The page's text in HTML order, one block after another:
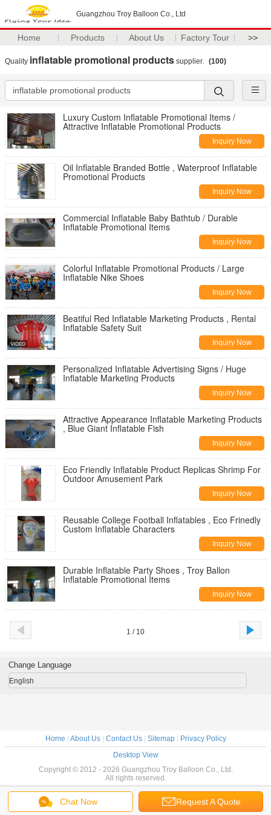
Guangzhou Troy Balloon Co., Ltd
Home Products About Us Factory Tour >>
Quality inflatable promotional products supplier. (100)
Luxury Custom Inflatable Promotional Items /
Attractive Inflatable Promotional Products
Inquiry Now
Oil Inflatable Branded Bottle , Waterproof Inflatable
Promotional Products
Inquiry Now
Commercial Inflatable Baby Bathtub / Durable
Inflatable Promotional Items
Inquiry Now
Colorful Inflatable Promotional Products / Large
Inflatable Nike Shoes
Inquiry Now
Beatiful Red Inflatable Marketing Products , Rental
Inflatable Safety Suit
Inquiry Now
Personalized Inflatable Advertising Signs / Huge
Inflatable Marketing Products
Inquiry Now
Attractive Appearance Inflatable Marketing Products
, Blue Giant Inflatable Fish
Inquiry Now
Eco Friendly Inflatable Product Replicas Shrimp For
Outdoor Amusement Park
Inquiry Now
Reusable College Football Inflatables , Eco Frinedly
Custom Inflatable Characters
Inquiry Now
Durable Inflatable Party Shoes , Troy Ballon
Inflatable Promotional Items
Inquiry Now
1 / 10
Chat Now Request A Quote
Change Language
English
Home About Us| Contact Us| Sitemap|
Privacy Policy
Desktop View
Copyright © 2012 - 2026 Guangzhou Troy Balloon Co., Ltd.
All rights reserved.